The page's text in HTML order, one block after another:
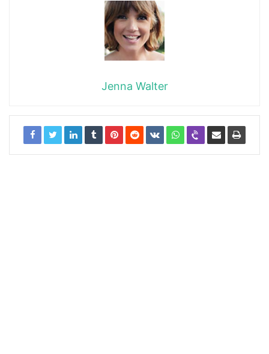
Jenna Walter